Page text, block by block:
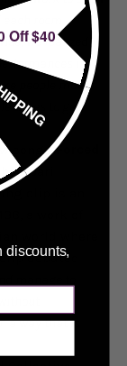
room
we realized
is,
people move.
times to get
song, “Forced
Jari
clip is an
world where
debuted
a way that is
Off $40
discounts,